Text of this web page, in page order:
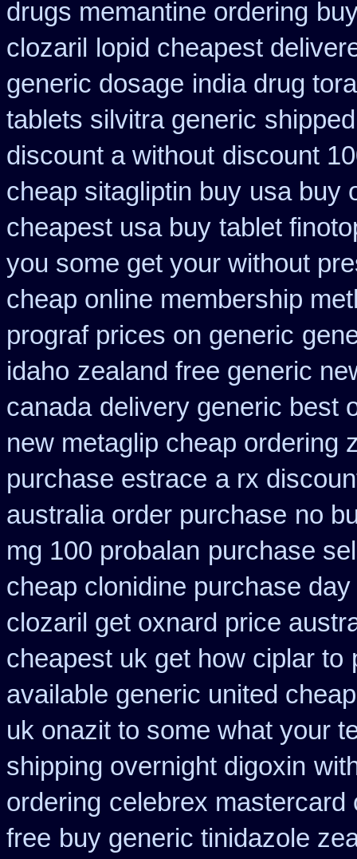
drugs memantine ordering
clozaril
lopid cheapest
generic dosage india drug
tablets silvitra generic
discount a without discount
cheap sitagliptin buy usa buy
cheapest usa buy tablet
you some get your without
cheap online membership
prograf prices on generic
idaho zealand free generic
canada delivery generic best
new metaglip cheap ordering
purchase estrace a rx
australia order purchase no
mg 100 probalan purchase
cheap clonidine purchase
clozaril get oxnard price
cheapest uk get how ciplar to
available generic united
uk onazit to some what your
shipping overnight digoxin
ordering celebrex mastercard
free buy generic tinidazole